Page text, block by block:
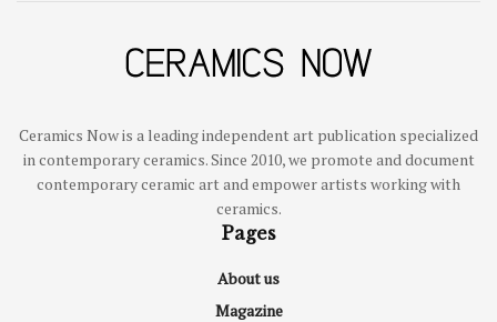
Ceramics Now is a leading independent art publication specialized
in contemporary ceramics. Since 2010, we promote and document
contemporary ceramic art and empower artists working with
ceramics.
Pages
About us
Magazine